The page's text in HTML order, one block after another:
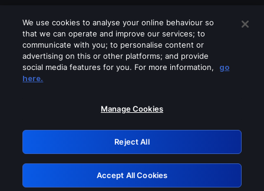
Please turn off any of these services
GRN: 0.881c2117.1786196696.9595dc25
Retry
We use cookies to analyse your online behaviour so
that we can operate and improve our services; to
communicate with you; to personalise content or
advertising on this or other platforms; and provide
social media features for you. For more information,
go
here.
Manage Cookies
Reject All
Accept All Cookies